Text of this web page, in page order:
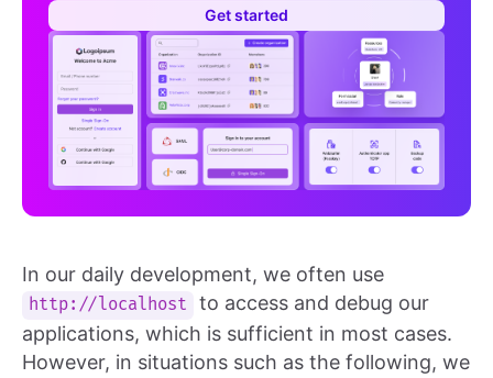
Get started
In our daily development, we often use
http://localhost
to access and debug our
applications, which is sufficient in most cases.
However, in situations such as the following, we